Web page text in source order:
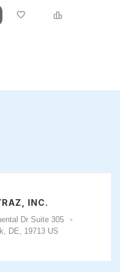
INC.
Dr Suite 305
DE, 19713 US